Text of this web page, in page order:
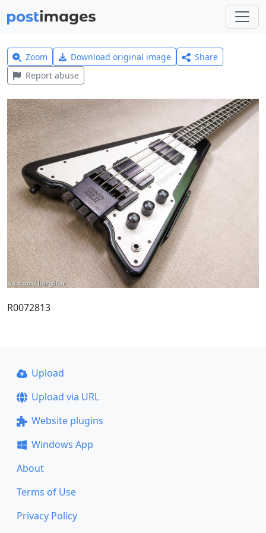
Zoom Download original image
Share
Report abuse
R0072813
Upload
Upload via URL
Website plugins
Windows App
About
Terms of Use
Privacy Policy